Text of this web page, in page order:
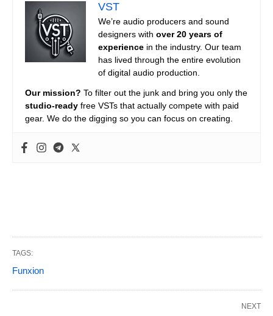
VST
We’re audio producers and sound
designers with over 20 years of
experience in the industry. Our team
has lived through the entire evolution
of digital audio production.
Our mission? To filter out the junk and bring you only the
studio-ready free VSTs that actually compete with paid
gear. We do the digging so you can focus on creating.
TAGS:
Funxion
NEXT